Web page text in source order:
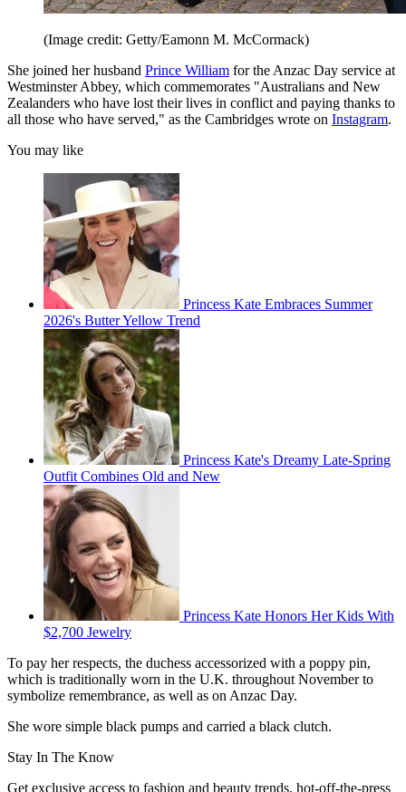
(Image credit: Getty/Eamonn M. McCormack)
She joined her husband Prince William for the Anzac Day service at
Westminster Abbey, which commemorates "Australians and New
Zealanders who have lost their lives in conflict and paying thanks to
all those who have served," as the Cambridges wrote on Instagram.
You may like
Princess Kate Embraces Summer
2026's Butter Yellow Trend
Princess Kate's Dreamy Late-Spring
Outfit Combines Old and New
Princess Kate Honors Her Kids With
$2,700 Jewelry
To pay her respects, the duchess accessorized with a poppy pin,
which is traditionally worn in the U.K. throughout November to
symbolize remembrance, as well as on Anzac Day.
She wore simple black pumps and carried a black clutch.
Stay In The Know
Get exclusive access to fashion and beauty trends, hot-off-the-press